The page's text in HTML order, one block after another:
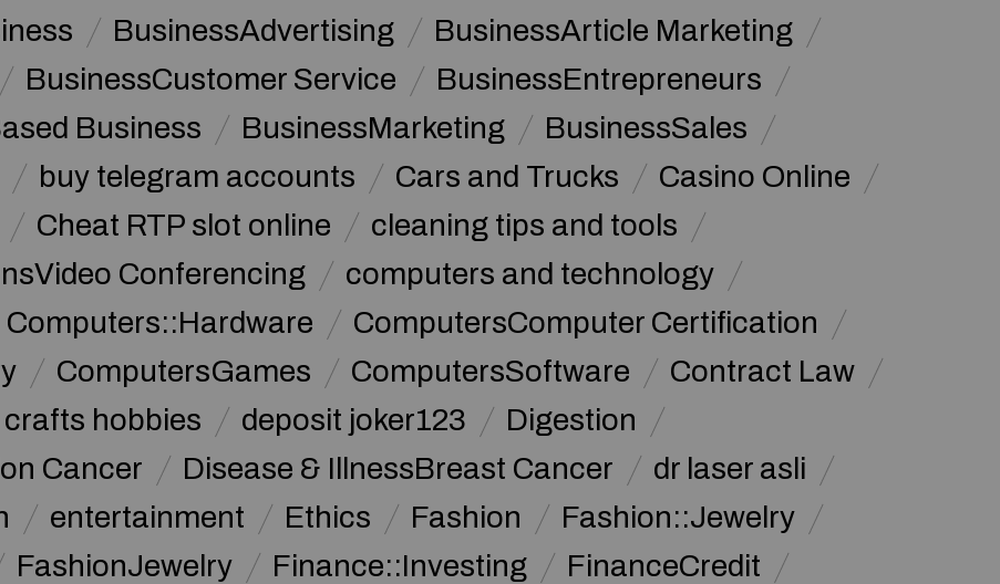
BusinessAdvertising
BusinessArticle Marketing
BusinessCustomer Service
BusinessEntrepreneurs
Business
BusinessMarketing
BusinessSales
buy telegram accounts Cars and Trucks
Casino Online
Cheat RTP slot online
cleaning tips and tools
Conferencing
computers and technology
Computers::Hardware
ComputersComputer Certification
ComputersGames ComputersSoftware
Contract Law
crafts hobbies deposit joker123
Digestion
Cancer
Disease & IllnessBreast Cancer
dr laser asli
entertainment Ethics Fashion
Fashion::Jewelry
FashionJewelry Finance::Investing
FinanceCredit